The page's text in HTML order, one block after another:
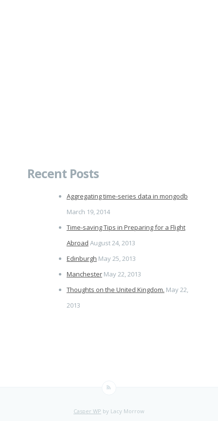
Recent Posts
Aggregating time-series data in mongodb
March 19, 2014
Time-saving Tips in Preparing for a Flight
Abroad August 24, 2013
Edinburgh May 25, 2013
Manchester May 22, 2013
Thoughts on the United Kingdom. May 22,
2013
Casper WP by Lacy Morrow